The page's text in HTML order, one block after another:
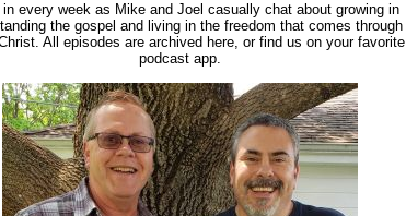
in every week as Mike and Joel casually chat about growing in
the gospel and living in the freedom that comes through
All episodes are archived here, or find us on your favorite
podcast app.